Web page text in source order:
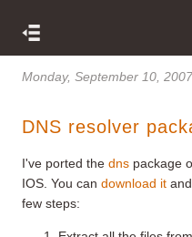
Monday, September 10,
DNS resolver
I've ported the dns package
IOS. You can download it
few steps: